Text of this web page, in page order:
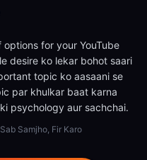
for your YouTube
desire ko lekar bohot saari
topic ko aasaani se
par khulkar baat karna
psychology aur sachchai.
Samjho, Fir Karo